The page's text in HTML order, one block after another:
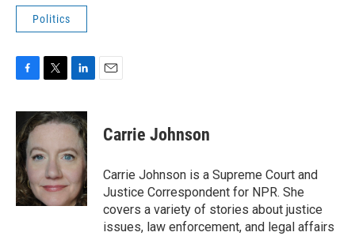
Politics
c
e
b
o
o
k
i
t
e
r
n
k
d
n
Carrie Johnson
Carrie Johnson is a Supreme Court and
Justice Correspondent for NPR. She
covers a variety of stories about justice
issues, law enforcement, and legal affairs